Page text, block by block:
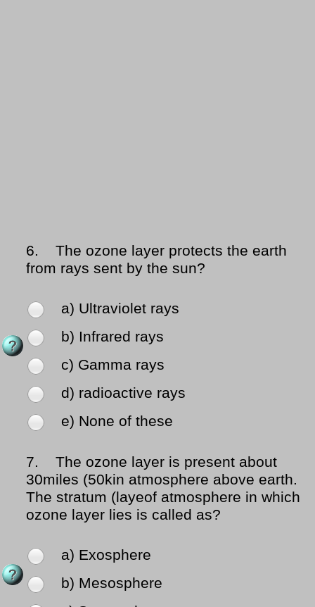
6.
The ozone layer protects the earth
from rays sent by the sun?
a) Ultraviolet rays
b) Infrared rays
c) Gamma rays
d) radioactive rays
e) None of these
7.
The ozone layer is present about
30miles (50kin atmosphere above earth.
The stratum (layeof atmosphere in which
ozone layer lies is called as?
a) Exosphere
b) Mesosphere